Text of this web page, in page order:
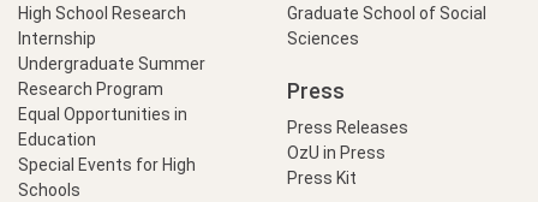
High School Research
Internship
Undergraduate Summer
Research Program
Equal Opportunities in
Education
Special Events for High
Schools
Graduate School of Social
Sciences
Press
Press Releases
OzU in Press
Press Kit